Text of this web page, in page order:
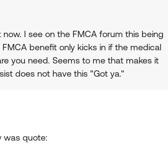
I see on the FMCA forum this being
benefit only kicks in if the medical
you need. Seems to me that makes it
does not have this "Got ya."
was quote: